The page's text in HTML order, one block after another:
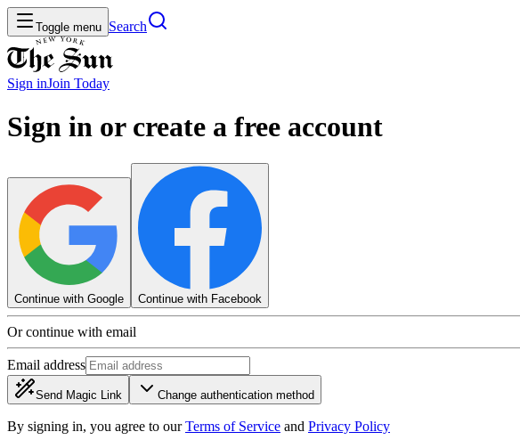
Toggle menu Search
Sign inJoin Today
Sign in or create a free account
Continue with Google Continue with Facebook
Or continue with email
Email address
Send Magic Link Change authentication method
By signing in, you agree to our Terms of Service and Privacy Policy